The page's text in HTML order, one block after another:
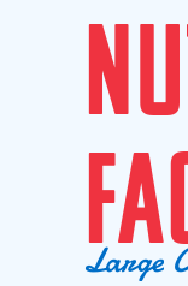
NU
FA
Large